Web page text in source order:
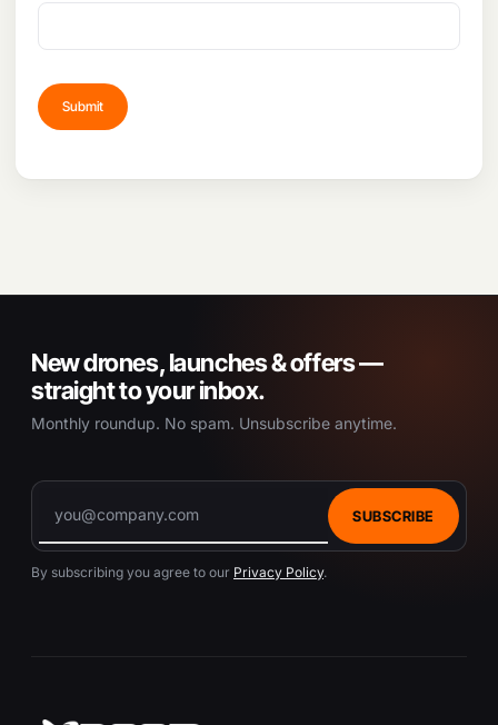
New drones, launches & offers —
straight to your inbox.
Monthly roundup. No spam. Unsubscribe anytime.
SUBSCRIBE
By subscribing you agree to our Privacy Policy.